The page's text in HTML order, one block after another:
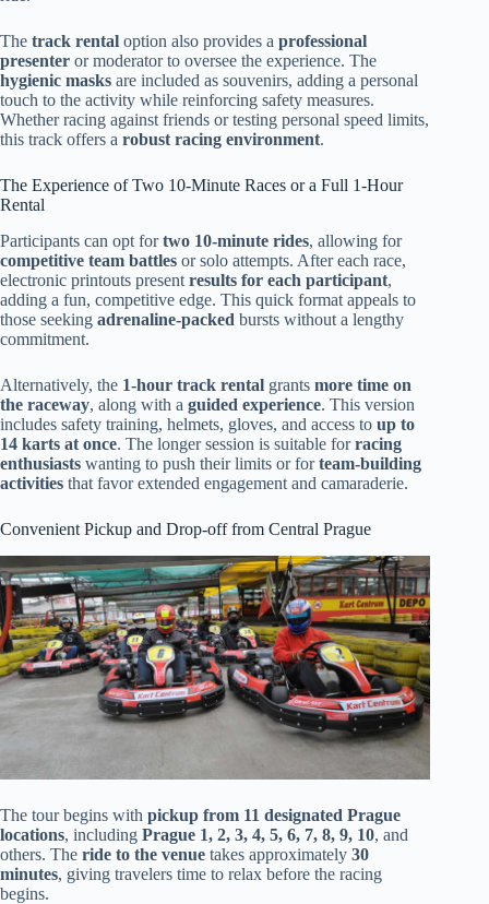
The track rental option also provides a professional
presenter or moderator to oversee the experience. The
hygienic masks are included as souvenirs, adding a personal
touch to the activity while reinforcing safety measures.
Whether racing against friends or testing personal speed limits,
this track offers a robust racing environment.
The Experience of Two 10-Minute Races or a Full 1-Hour
Rental
Participants can opt fortwo 10-minute rides, allowing for
competitive team battles or solo attempts. After each race,
electronic printouts present results for each participant,
adding a fun, competitive edge. This quick format appeals to
those seeking adrenaline-packed bursts without a lengthy
commitment.
Alternatively, the 1-hour track rental grants more time on
the raceway, along with a guided experience. This version
includes safety training, helmets, gloves, and access to up to
14 karts at once. The longer session is suitable forracing
enthusiasts wanting to push their limits or forteam-building
activities that favor extended engagement and camaraderie.
Convenient Pickup and Drop-off from Central Prague
The tour begins with pickup from 11 designated Prague
locations, including Prague 1, 2, 3, 4, 5, 6, 7, 8, 9, 10, and
others. The ride to the venue takes approximately 30
minutes, giving travelers time to relax before the racing
begins.